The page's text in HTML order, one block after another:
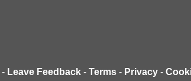
- Leave Feedback - Terms - Privacy -